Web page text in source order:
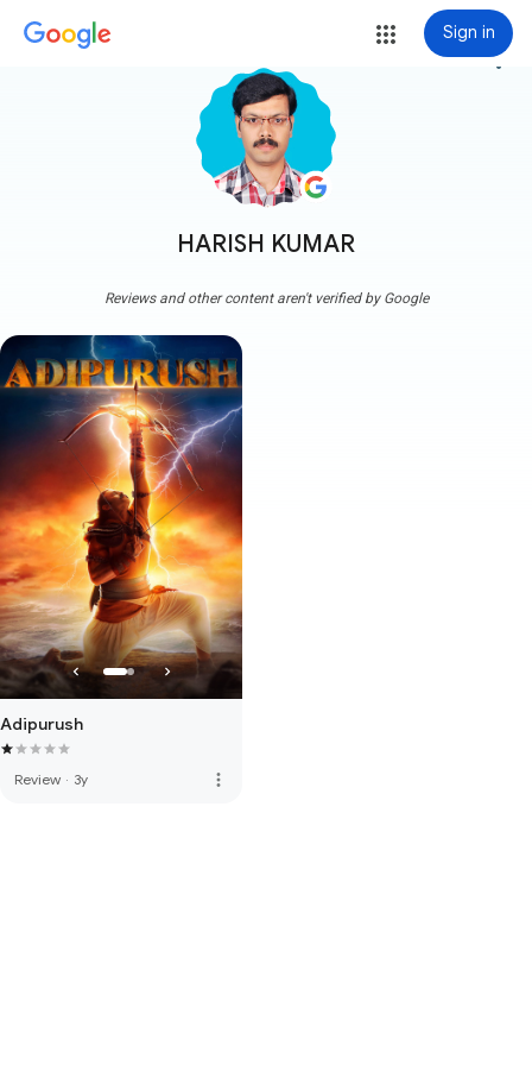
Sign in
HARISH KUMAR
more_vert
Reviews and other content aren't verified by Google
Adipurush
Review · 3y more_vert